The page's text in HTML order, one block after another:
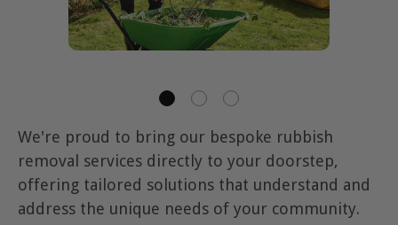
We're proud to bring our bespoke rubbish
removal services directly to your doorstep,
offering tailored solutions that understand and
address the unique needs of your community.